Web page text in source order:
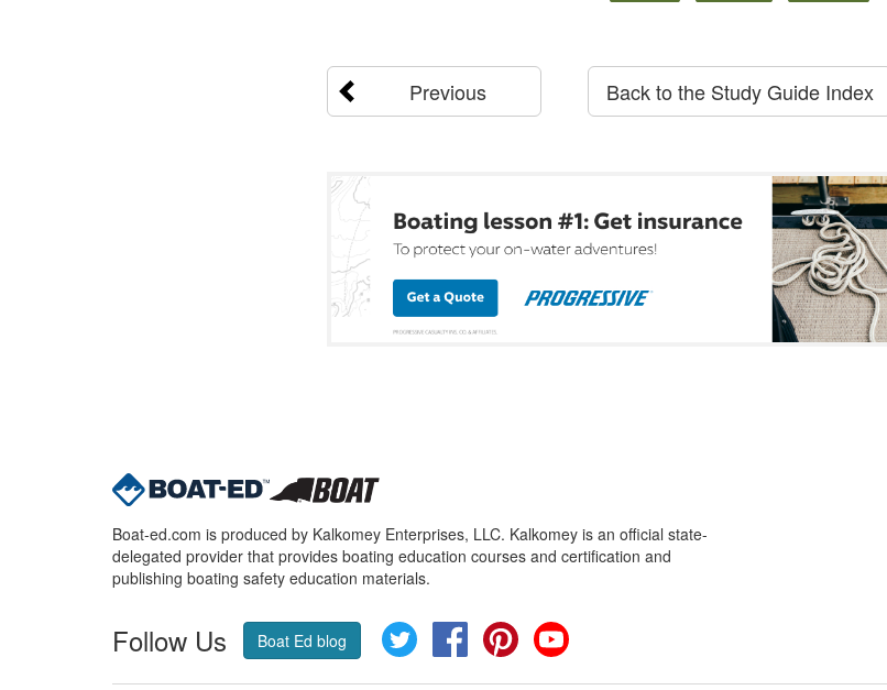
Previous Back to the Study Guide Index
Boat-ed.com is produced by Kalkomey Enterprises, LLC. Kalkomey is an official state-
delegated provider that provides boating education courses and certification and
publishing boating safety education materials.
Follow Us Boat Ed blog Twitter FacebookPinterest